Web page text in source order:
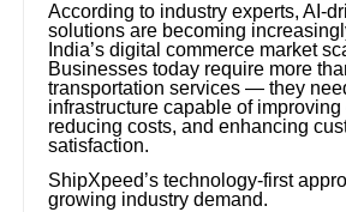
According to industry experts, AI-
solutions are becoming
India’s digital commerce market
Businesses today require more
transportation services — they
infrastructure capable of improving
reducing costs, and enhancing
satisfaction.
ShipXpeed’s technology-first
growing industry demand.